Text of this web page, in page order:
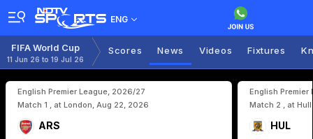
ENG
FIFA World Cup
11 Jun 26 to 19 Jul 26
Scores News Videos Fixtures
English Premier League, 2026/27
Match 1 , at London, Aug 22, 2026
ARS
English Premier
Match 2 , at
HUL